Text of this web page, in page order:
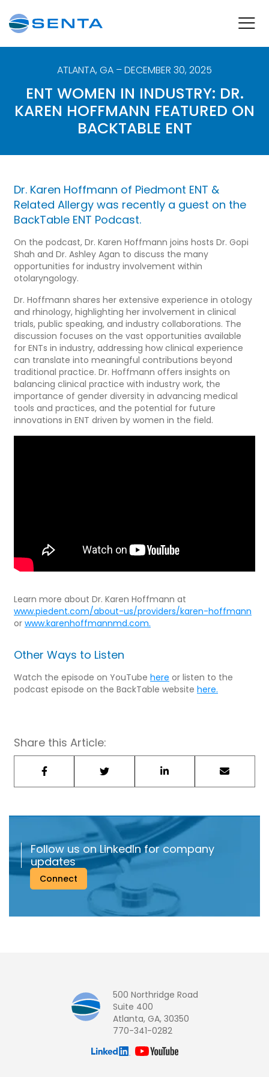
ATLANTA,GA – DECEMBER 30, 2025
ENT WOMEN IN INDUSTRY: DR.
KAREN HOFFMANN FEATURED ON
BACKTABLE ENT
Dr. Karen Hoffmann of Piedmont ENT &
Related Allergy was recently a guest on the
BackTable ENT Podcast.
On the podcast, Dr. Karen Hoffmann joins hosts Dr. Gopi
Shah and Dr. Ashley Agan to discuss the many
opportunities for industry involvement within
otolaryngology.
Dr. Hoffmann shares her extensive experience in otology
and rhinology, highlighting her involvement in clinical
trials, public speaking, and industry collaborations. The
discussion focuses on the vast opportunities available
for ENTs in industry, addressing how clinical experience
can translate into meaningful contributions beyond
traditional practice. Dr. Hoffmann offers insights on
balancing clinical practice with industry work, the
importance of gender diversity in advancing medical
tools and practices, and the potential for future
innovations in ENT driven by women in the field.
Learn more about Dr. Karen Hoffmann at
www.piedent.com/about-us/providers/karen-hoffmann
or www.karenhoffmannmd.com.
Other Ways to Listen
Watch the episode on YouTube here or listen to the
podcast episode on the BackTable website here.
Share this Article:
Follow us on LinkedIn for company
updates
Connect
500 Northridge Road
Suite 400
Atlanta, GA, 30350
770-341-0282